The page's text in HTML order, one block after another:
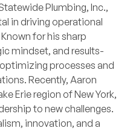
Plumbing, Inc.,
in driving operational
for his sharp
mindset, and results-
processes and
Recently, Aaron
Erie region of New York,
to new challenges.
innovation, and a